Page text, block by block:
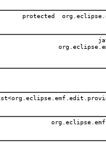
protected